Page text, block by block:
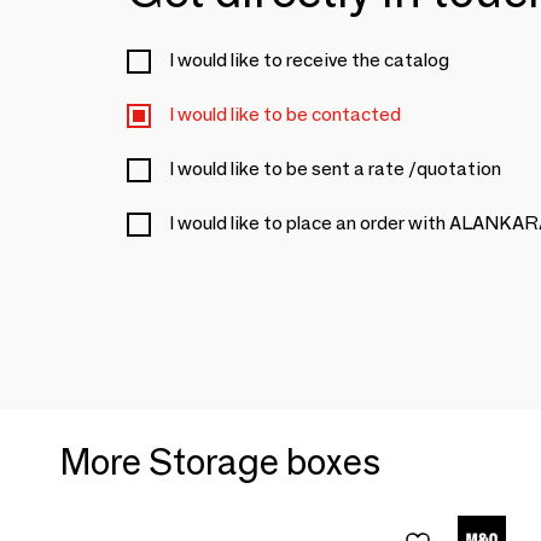
I would like to receive the catalog
I would like to be contacted
I would like to be sent a rate /quotation
I would like to place an order with
More Storage boxes